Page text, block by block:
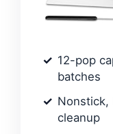
12-pop
batches
Nonstick,
cleanup